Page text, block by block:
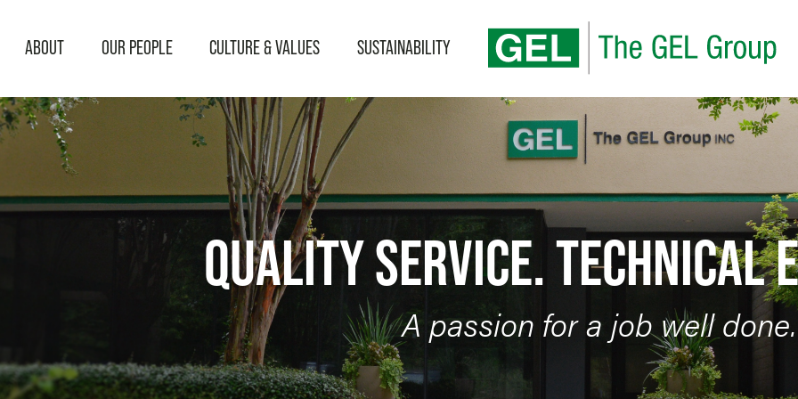
ABOUT OUR PEOPLE CULTURE & VALUES SUSTAINABILITY
BLOG
Categories
QUALITY SERVICE. TECHNICAL
A passion for a job well done.